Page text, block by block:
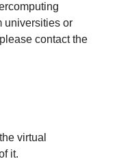
universities or
contact the
virtual
it.